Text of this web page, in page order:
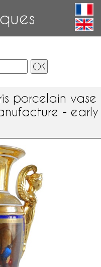
porcelain vase
- early